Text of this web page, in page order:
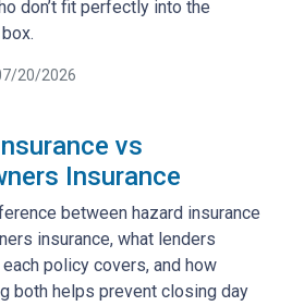
don’t fit perfectly into the
20/2026
vs
Insurance
between hazard insurance
insurance, what lenders
policy covers, and how
both helps prevent closing day